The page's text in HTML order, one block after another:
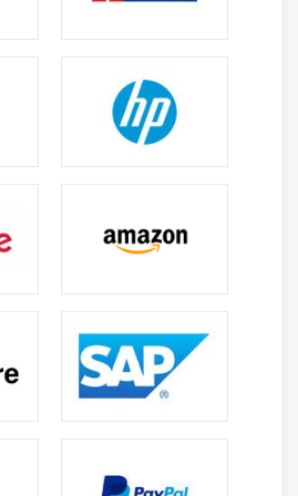
Adapter
Adapter
and Worklist
service
and Decision Tables
Rules.
and Decision tables in BPEL